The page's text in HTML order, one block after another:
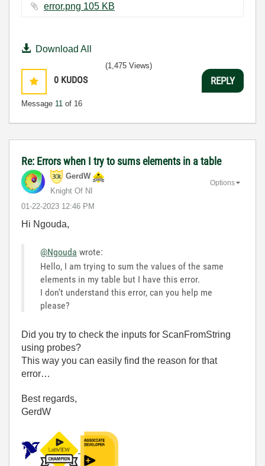
error.png ‏105 KB
Download All
0 KUDOS
Message 11 of 16
(1,475 Views)
REPLY
Re: Errors when I try to sums elements in a table
GerdW
Knight Of NI
‎01-22-2023 12:46 PM
Options
Hi Ngouda,
@Ngouda wrote:
Hello, I am trying to sum the values of the same
elements in my table but I have this error.
I don't understand this error, can you help me
please?
Did you try to check the inputs for ScanFromString
using probes?
This way you can easily find the reason for that
error…
Best regards,
GerdW